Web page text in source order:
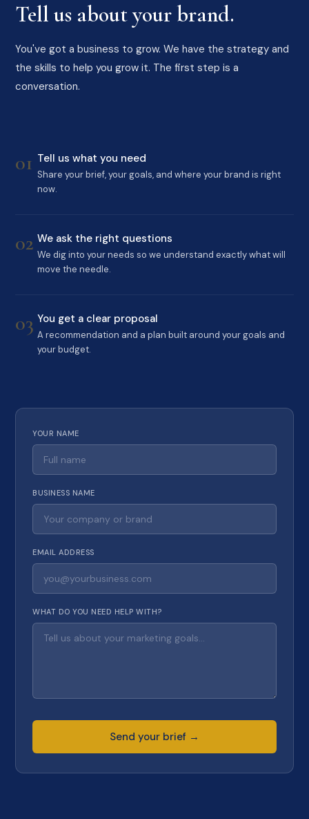
Tell us about your brand.
You've got a business to grow. We have the strategy and
the skills to help you grow it. The first step is a
conversation.
01 Tell us what you need
Share your brief, your goals, and where your brand is right
now.
02 We ask the right questions
We dig into your needs so we understand exactly what will
move the needle.
03 You get a clear proposal
A recommendation and a plan built around your goals and
your budget.
YOUR NAME
BUSINESS NAME
EMAIL ADDRESS
WHAT DO YOU NEED HELP WITH?
Send your brief →